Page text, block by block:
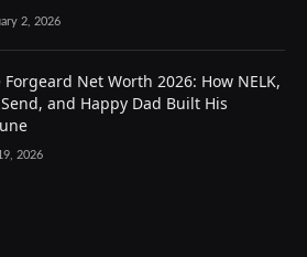
2, 2026
Forgeard Net Worth 2026: How NELK,
and Happy Dad Built His
2026